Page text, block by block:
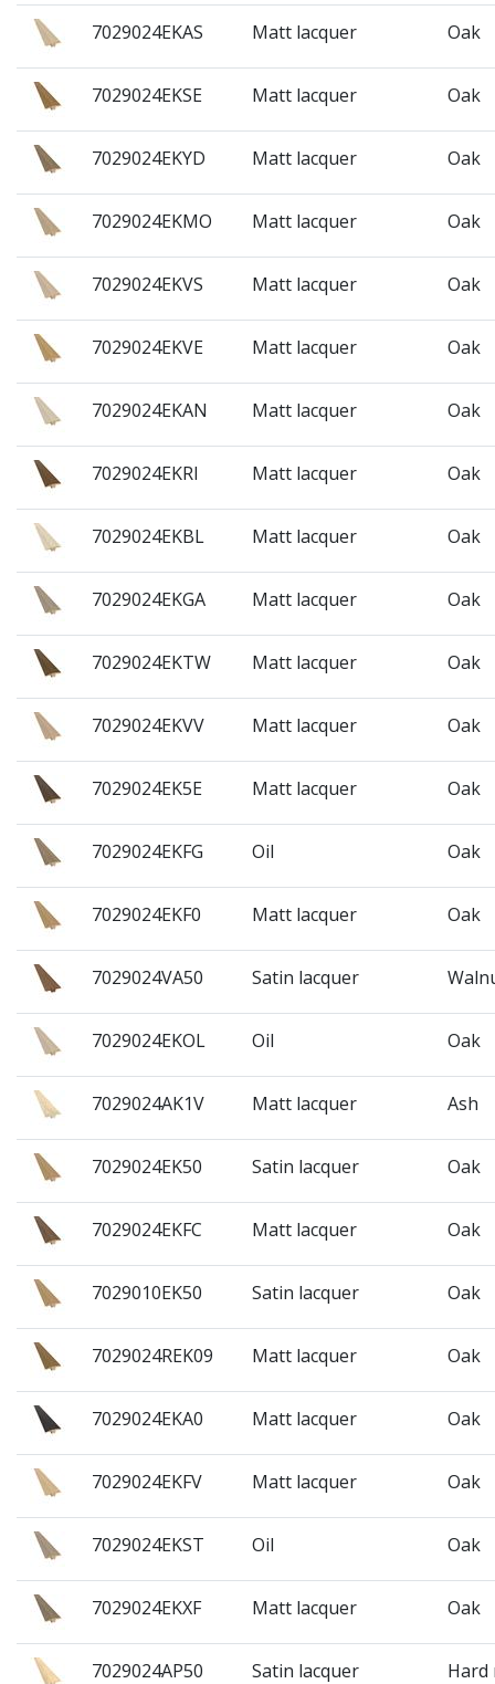
7029024EKAS Matt lacquer Oak
7029024EKSE Matt lacquer Oak
7029024EKYD Matt lacquer Oak
7029024EKMO Matt lacquer Oak
7029024EKVS Matt lacquer Oak
7029024EKVE Matt lacquer Oak
7029024EKAN Matt lacquer Oak
7029024EKRI Matt lacquer Oak
7029024EKBL Matt lacquer Oak
7029024EKGA Matt lacquer Oak
7029024EKTW Matt lacquer Oak
7029024EKVV Matt lacquer Oak
7029024EK5E Matt lacquer Oak
7029024EKFG Oil Oak
7029024EKF0 Matt lacquer Oak
7029024VA50 Satin lacquer
7029024EKOL Oil Oak
7029024AK1V Matt lacquer Ash
7029024EK50 Satin lacquer Oak
7029024EKFC Matt lacquer Oak
7029010EK50 Satin lacquer Oak
7029024REK09 Matt lacquer Oak
7029024EKA0 Matt lacquer Oak
7029024EKFV Matt lacquer Oak
7029024EKST Oil Oak
7029024EKXF Matt lacquer Oak
7029024AP50 Satin lacquer Hard